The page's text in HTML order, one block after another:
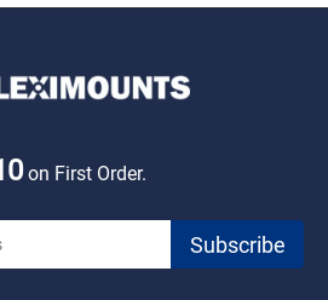
on First Order.